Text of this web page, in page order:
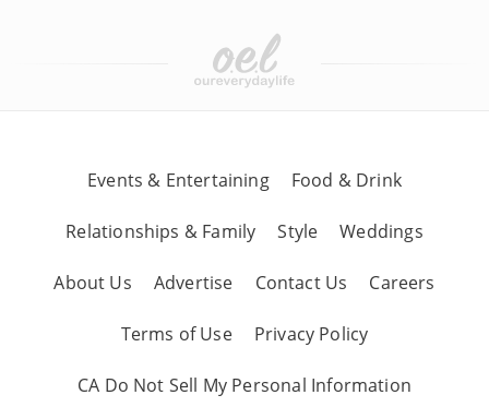
Events & Entertaining Food & Drink
Relationships & Family Style Weddings
About Us Advertise Contact Us Careers
Terms of Use Privacy Policy
CA Do Not Sell My Personal Information